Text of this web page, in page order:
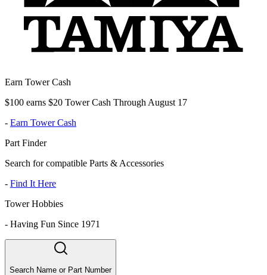
Earn Tower Cash
$100 earns $20 Tower Cash Through August 17
- Earn Tower Cash
Part Finder
Search for compatible Parts & Accessories
- Find It Here
Tower Hobbies
- Having Fun Since 1971
Search Name or Part Number